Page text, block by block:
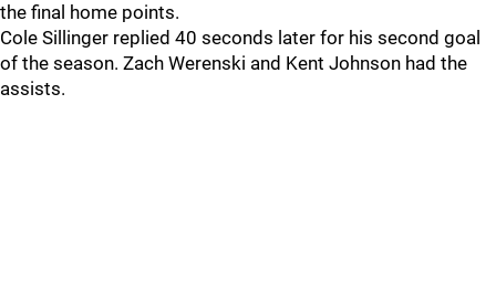
the final home points.
Cole Sillinger replied 40 seconds later for his second goal
of the season. Zach Werenski and Kent Johnson had the
assists.